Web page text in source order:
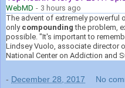
WebMD - 3 hours ago
The advent of extremely powerful
only compounding the problem,
possible. "It's important to
Lindsey Vuolo, associate director
National Center on Addiction and
- December 28, 2017 No